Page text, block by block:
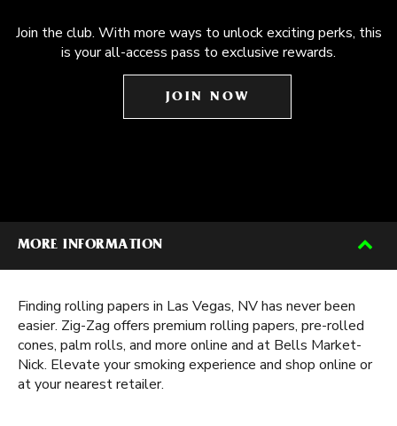
Join the club. With more ways to unlock exciting perks, this
is your all-access pass to exclusive rewards.
JOIN NOW
MORE INFORMATION
Finding rolling papers in Las Vegas, NV has never been
easier. Zig-Zag offers premium rolling papers, pre-rolled
cones, palm rolls, and more online and at Bells Market-
Nick. Elevate your smoking experience and shop online or
at your nearest retailer.